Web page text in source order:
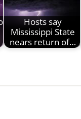
Hosts say
Mississippi State
nears return of…